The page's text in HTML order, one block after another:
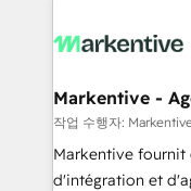
results, fast. ⚙️CRM & RevOps: Align all Hubs to your
🎯Demand Gen &
ABM, AEO, SEO, & paid
Build high-
& conversion
Markentive -
작업 수행자:
Markentive fournit
d'intégration et